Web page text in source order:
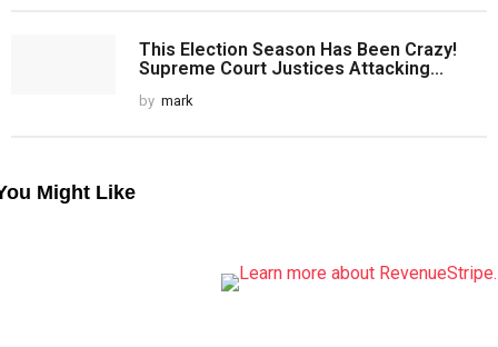
This Election Season Has Been Crazy!
Supreme Court Justices Attacking...
by mark
Might Like